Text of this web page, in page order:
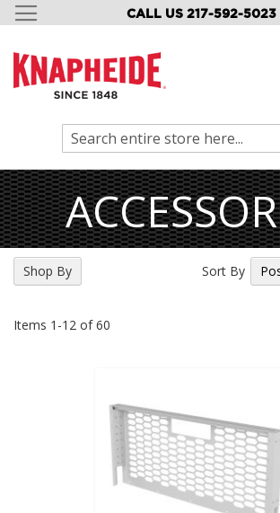
CALL US 217-592-5023
SKIP
CONTENT
Items 1 -12 of60
Sort By
Shop By